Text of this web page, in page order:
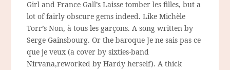
Girl and France Gall’s Laisse tomber les filles, but a
lot of fairly obscure gems indeed. Like Michèle
Torr’s Non, à tous les garçons. A song written by
Serge Gainsbourg. Or the baroque Je ne sais pas ce
que je veux (a cover by sixties-band
Nirvana,reworked by Hardy herself). A thick